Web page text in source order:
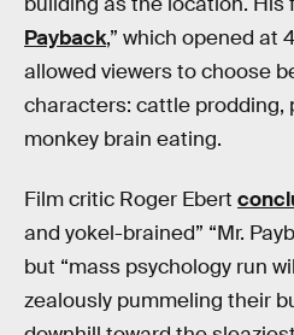
Payback,” which opened at
allowed viewers to choose
characters: cattle prodding,
monkey brain eating.
Film critic Roger Ebert
and yokel-brained” “Mr.
but “mass psychology run
zealously pummeling their